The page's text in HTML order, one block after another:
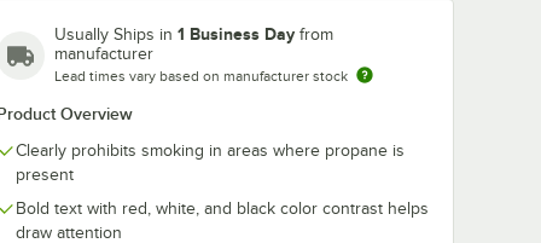
Usually Ships in 1 Business Day from
manufacturer
Lead times vary based on manufacturer stock
Overview
Clearly prohibits smoking in areas where propane is
present
Bold text with red, white, and black color contrast helps
draw attention
Non-
Lavex 14" x 10"